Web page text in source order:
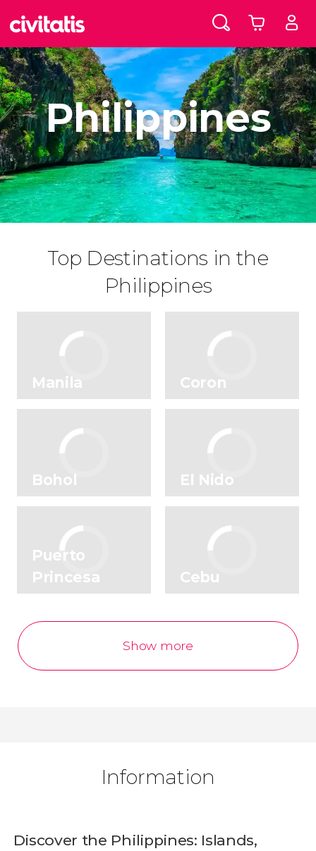
Philippines
Top Destinations in the
Philippines
Manila Coron
Bohol El Nido
Puerto
Princesa
Cebu
Show more
Information
Discover the Philippines: Islands,